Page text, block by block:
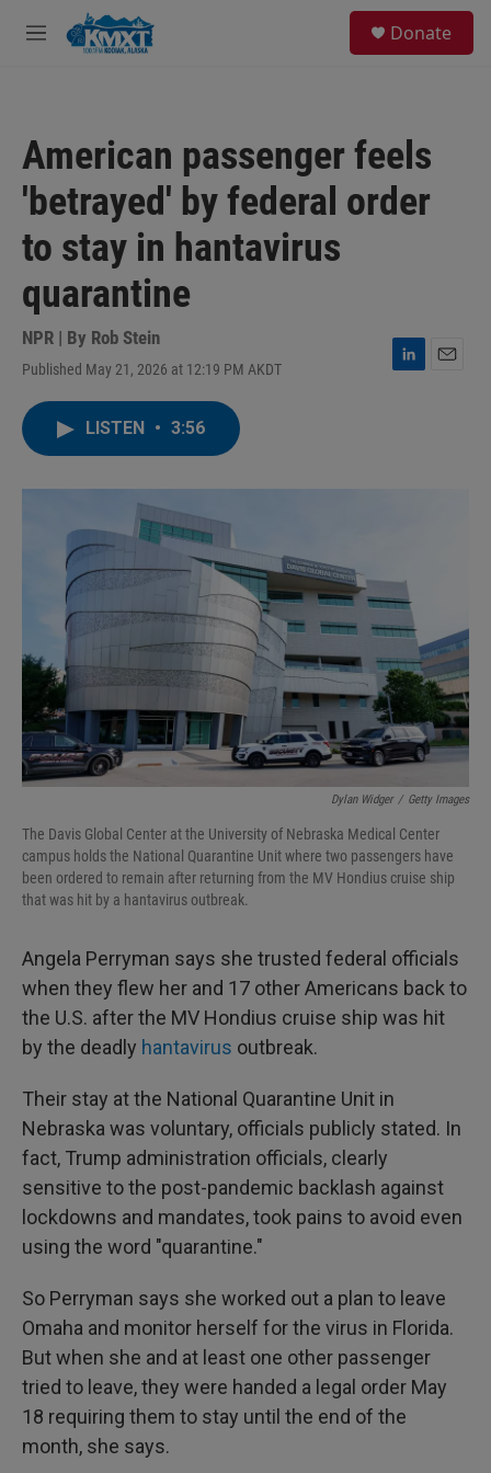
Skip to main content
M
Donate
American passenger feels
'betrayed' by federal order
to stay in hantavirus
quarantine
NPR | By Rob Stein
Published May 21, 2026 at 12:19 PM AKDT
L
LISTEN • 3:56
Dylan Widger / Getty Images
The Davis Global Center at the University of Nebraska Medical Center
campus holds the National Quarantine Unit where two passengers have
been ordered to remain after returning from the MV Hondius cruise ship
that was hit by a hantavirus outbreak.
Angela Perryman says she trusted federal officials
when they flew her and 17 other Americans back to
the U.S. after the MV Hondius cruise ship was hit
by the deadly hantavirus outbreak.
Their stay at the National Quarantine Unit in
Nebraska was voluntary, officials publicly stated. In
fact, Trump administration officials, clearly
sensitive to the post-pandemic backlash against
lockdowns and mandates, took pains to avoid even
using the word "quarantine."
So Perryman says she worked out a plan to leave
Omaha and monitor herself for the virus in Florida.
But when she and at least one other passenger
tried to leave, they were handed a legal order May
18 requiring them to stay until the end of the
month, she says.